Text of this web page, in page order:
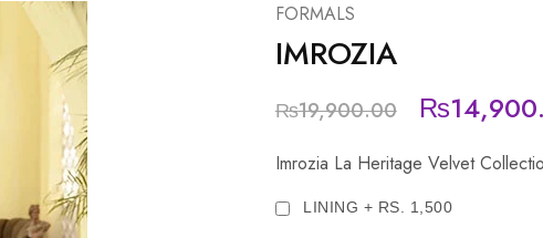
FORMALS
IMROZIA
₨19,900.00 ₨
Imrozia La Heritage Velvet
LINING + RS. 1,500